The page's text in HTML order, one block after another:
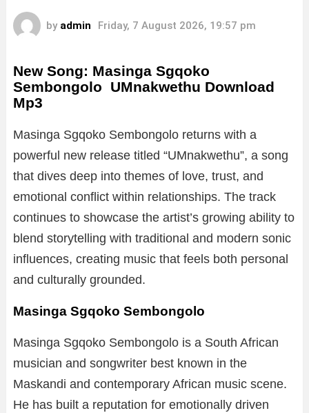
by admin Friday, 7 August 2026, 19:57 pm
New Song: Masinga Sgqoko
Sembongolo UMnakwethu Download
Mp3
Masinga Sgqoko Sembongolo returns with a
powerful new release titled “UMnakwethu”, a song
that dives deep into themes of love, trust, and
emotional conflict within relationships. The track
continues to showcase the artist’s growing ability to
blend storytelling with traditional and modern sonic
influences, creating music that feels both personal
and culturally grounded.
Masinga Sgqoko Sembongolo
Masinga Sgqoko Sembongolo is a South African
musician and songwriter best known in the
Maskandi and contemporary African music scene.
He has built a reputation for emotionally driven